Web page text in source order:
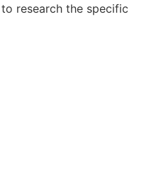
research the specific